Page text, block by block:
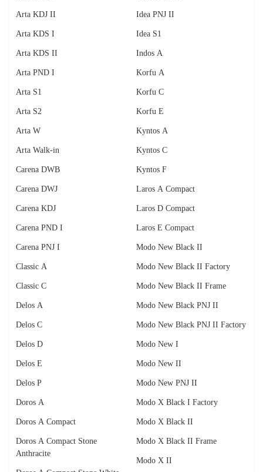
Arta KDJ II
Arta KDS I
Arta KDS II
Arta PND I
Arta S1
Arta S2
Arta W
Arta Walk-in
Carena DWB
Carena DWJ
Carena KDJ
Carena PND I
Carena PNJ I
Classic A
Classic C
Delos A
Delos C
Delos D
Delos E
Delos P
Doros A
Doros A Compact
Doros A Compact Stone
Anthracite
Idea PNJ II
Idea S1
Indos A
Korfu A
Korfu C
Korfu E
Kyntos A
Kyntos C
Kyntos F
Laros A Compact
Laros D Compact
Laros E Compact
Modo New Black II
Modo New Black II Factory
Modo New Black II Frame
Modo New Black PNJ II
Modo New Black PNJ II Factory
Modo New I
Modo New II
Modo New PNJ II
Modo X Black I Factory
Modo X Black II
Modo X Black II Frame
Modo X II